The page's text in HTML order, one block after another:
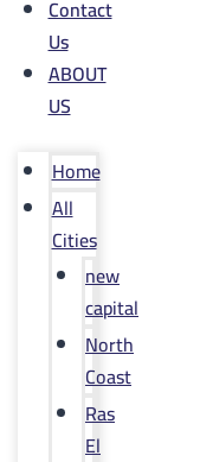
Contact
Us
ABOUT
US
Home
All
Cities
new
capital
North
Coast
Ras
El